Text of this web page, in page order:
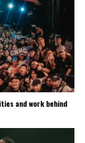
and work behind